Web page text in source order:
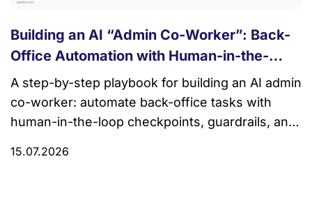
Building an AI “Admin Co-Worker”: Back-
Office Automation with Human-in-the-
Loop
A step-by-step playbook for building an AI admin
co-worker: automate back-office tasks with
human-in-the-loop checkpoints, guardrails, and
15.07.2026